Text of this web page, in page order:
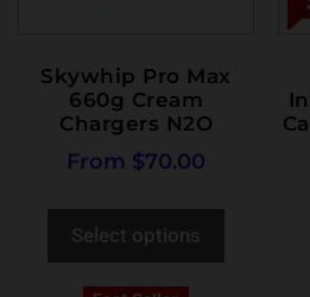
Skywhip Pro Max
660g Cream
Chargers N2O
From $70.00
Select options